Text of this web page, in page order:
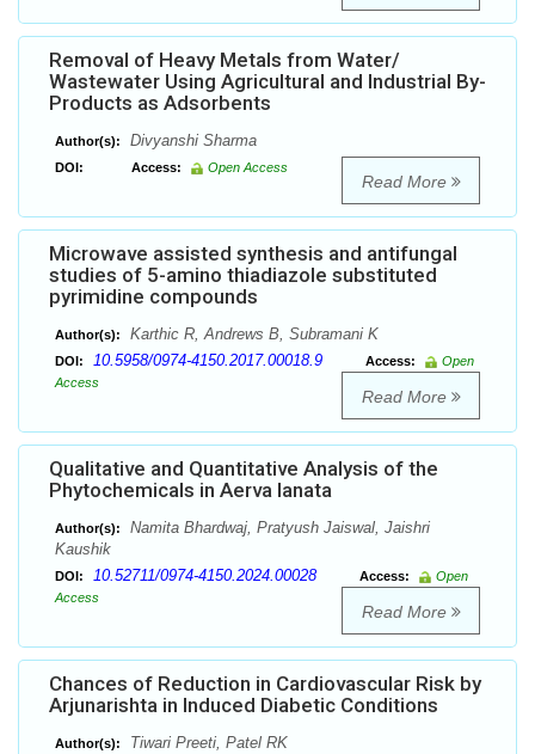
Removal of Heavy Metals from Water/
Wastewater Using Agricultural and Industrial By-
Products as Adsorbents
Author(s): Divyanshi Sharma
DOI: Access: Open Access
Read More
Microwave assisted synthesis and antifungal
studies of 5-amino thiadiazole substituted
pyrimidine compounds
Author(s): Karthic R, Andrews B, Subramani K
DOI: 10.5958/0974-4150.2017.00018.9 Access:
Open
Access
Read More
Qualitative and Quantitative Analysis of the
Phytochemicals in Aerva lanata
Author(s):
Namita Bhardwaj, Pratyush Jaiswal, Jaishri
Kaushik
DOI: 10.52711/0974-4150.2024.00028 Access:
Open
Access
Read More
Chances of Reduction in Cardiovascular Risk by
Arjunarishta in Induced Diabetic Conditions
Author(s): Tiwari Preeti, Patel RK